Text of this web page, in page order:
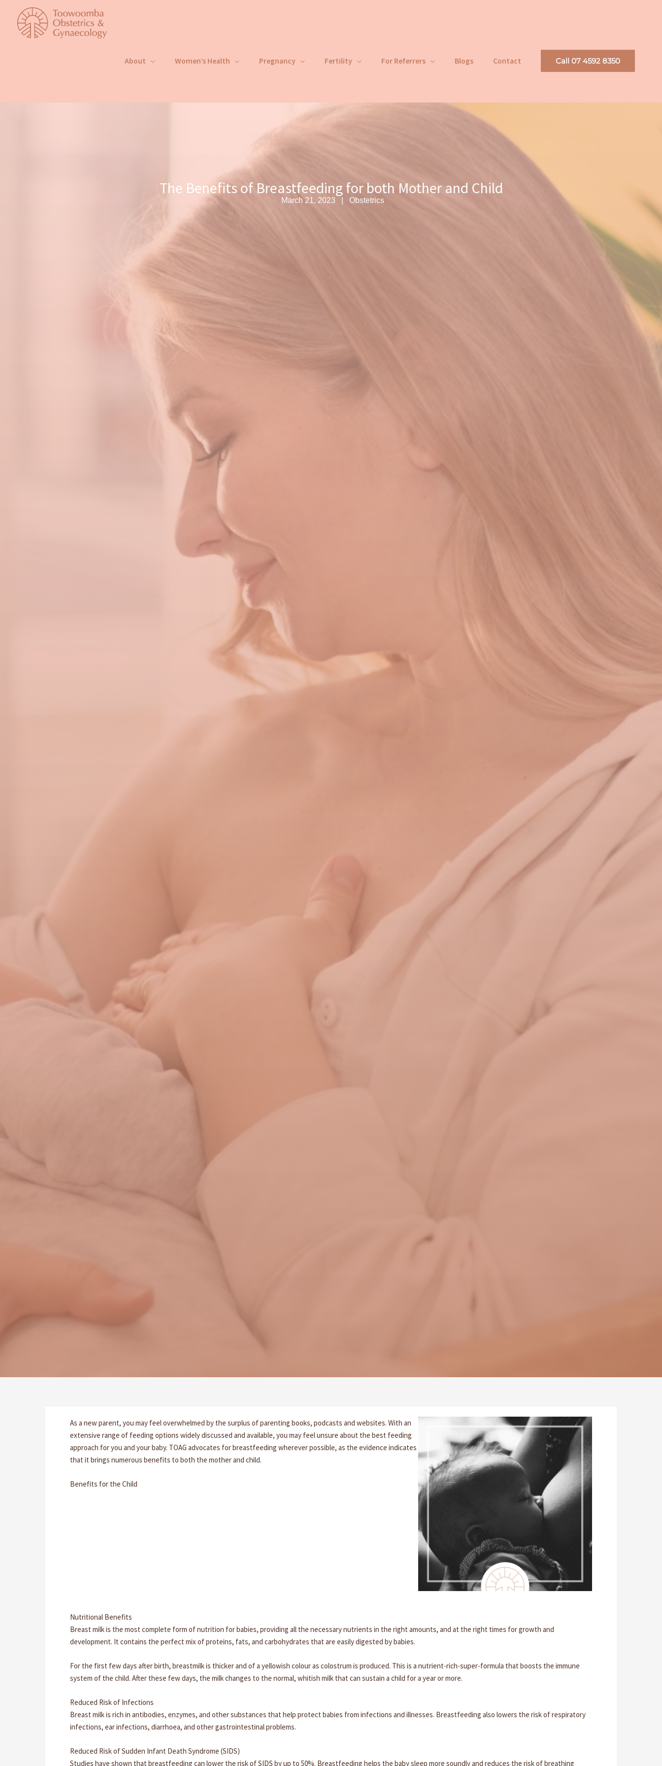
content
About Women’s Health Pregnancy Fertility For Referrers Blogs Contact Call 07 4592 8350
The Benefits of Breastfeeding for both Mother and Child
March 21, 2023 Obstetrics
As a new parent, you may feel overwhelmed by the surplus of parenting books, podcasts and websites. With an
extensive range of feeding options widely discussed and available, you may feel unsure about the best feeding
approach for you and your baby. TOAG advocates for breastfeeding wherever possible, as the evidence indicates
that it brings numerous benefits to both the mother and child.
Benefits for the Child
Nutritional Benefits
Breast milk is the most complete form of nutrition for babies, providing all the necessary nutrients in the right amounts, and at the right times for growth and
development. It contains the perfect mix of proteins, fats, and carbohydrates that are easily digested by babies.
For the first few days after birth, breastmilk is thicker and of a yellowish colour as colostrum is produced. This is a nutrient-rich-super-formula that boosts the immune
system of the child. After these few days, the milk changes to the normal, whitish milk that can sustain a child for a year or more.
Reduced Risk of Infections
Breast milk is rich in antibodies, enzymes, and other substances that help protect babies from infections and illnesses. Breastfeeding also lowers the risk of respiratory
infections, ear infections, diarrhoea, and other gastrointestinal problems.
Reduced Risk of Sudden Infant Death Syndrome (SIDS)
Studies have shown that breastfeeding can lower the risk of SIDS by up to 50%. Breastfeeding helps the baby sleep more soundly and reduces the risk of breathing